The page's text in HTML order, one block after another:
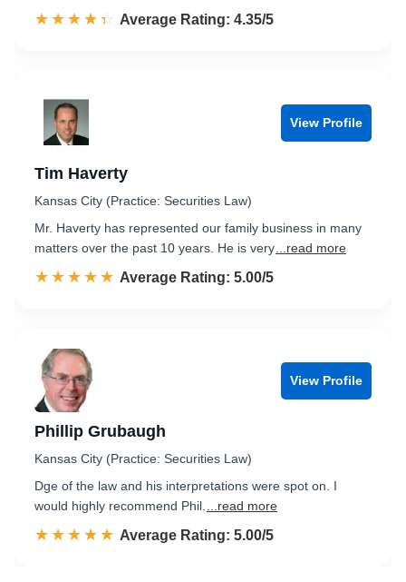
☆☆☆☆☆
★★★★★ Rated 4.4 out of 5
Average Rating: 4.35/5
View Profile
Tim Haverty
Kansas City (Practice: Securities Law)
Mr. Haverty has represented our family business in many
matters over the past 10 years. He is very ...read more
☆☆☆☆☆
★★★★★ Rated 5.0 out of 5
Average Rating: 5.00/5
View Profile
Phillip Grubaugh
Kansas City (Practice: Securities Law)
Dge of the law and his interpretations were spot on. I
would highly recommend Phil.
...read more
☆☆☆☆☆
★★★★★ Rated 5.0 out of 5
Average Rating: 5.00/5